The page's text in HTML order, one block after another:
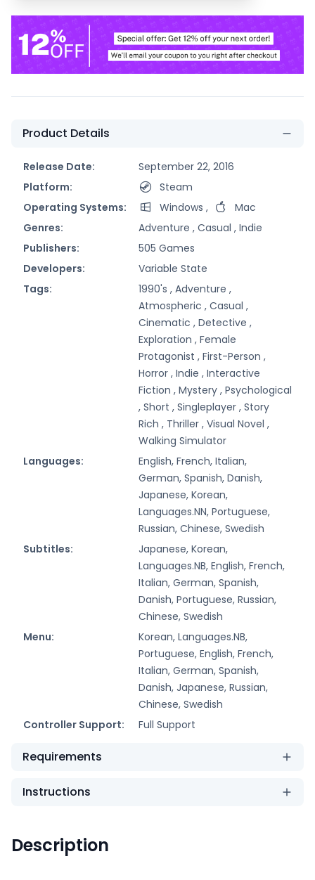
Product Details
Release Date:
September 22, 2016
Platform:
Steam
Operating Systems:
Windows ,
Mac
Genres:
Adventure , Casual , Indie
Publishers:
505 Games
Developers:
Variable State
Tags:
1990's , Adventure ,
Atmospheric , Casual ,
Cinematic , Detective ,
Exploration , Female
Protagonist , First-Person ,
Horror , Indie , Interactive
Fiction , Mystery , Psychological
, Short , Singleplayer , Story
Rich , Thriller , Visual Novel ,
Walking Simulator
Languages:
English, French, Italian,
German, Spanish, Danish,
Japanese, Korean,
Languages.NN, Portuguese,
Russian, Chinese, Swedish
Subtitles:
Japanese, Korean,
Languages.NB, English, French,
Italian, German, Spanish,
Danish, Portuguese, Russian,
Chinese, Swedish
Menu:
Korean, Languages.NB,
Portuguese, English, French,
Italian, German, Spanish,
Danish, Japanese, Russian,
Chinese, Swedish
Controller Support:
Full Support
Requirements
Instructions
Description